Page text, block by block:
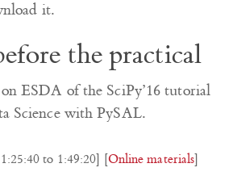
it.
the practical
ESDA of the SciPy’16 tutorial
Science with PySAL.
to 1:49:20] [Online materials]